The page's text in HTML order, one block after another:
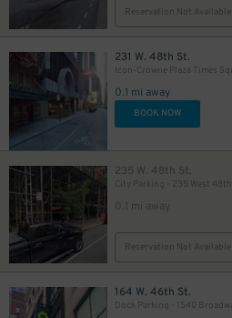
Reservation Not Available
231 W. 48th St.
0.1 mi away
BOOK NOW
235 W. 48th St.
0.1 mi away
Reservation Not Available
164 W. 46th St.